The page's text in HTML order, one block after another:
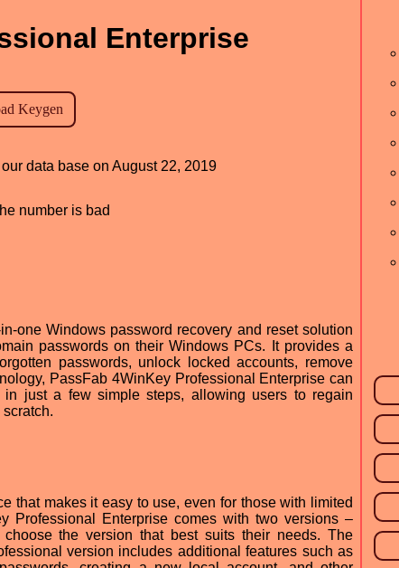
Enterprise
data base on August 22, 2019
number is bad
one Windows password recovery and reset solution
passwords on their Windows PCs. It provides a
passwords, unlock locked accounts, remove
PassFab 4WinKey Professional Enterprise can
just a few simple steps, allowing users to regain
that makes it easy to use, even for those with limited
Professional Enterprise comes with two versions –
the version that best suits their needs. The
version includes additional features such as